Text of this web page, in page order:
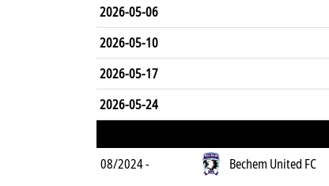
2026-05-06
2026-05-10
2026-05-17
2026-05-24
08/2024 -
Bechem United FC